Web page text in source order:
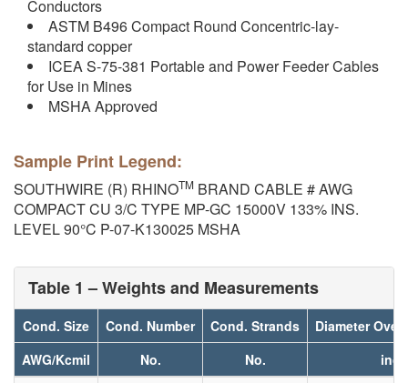
Conductors
ASTM B496 Compact Round Concentric-lay-
standard copper
ICEA S-75-381 Portable and Power Feeder Cables
for Use in Mines
MSHA Approved
Sample Print Legend:
SOUTHWIRE (R) RHINOTM BRAND CABLE # AWG
COMPACT CU 3/C TYPE MP-GC 15000V 133% INS.
LEVEL 90°C P-07-K130025 MSHA
Table 1 – Weights and Measurements
Cond. Size Cond. Number Cond. Strands
Diameter
AWG/Kcmil
No. No.
inch